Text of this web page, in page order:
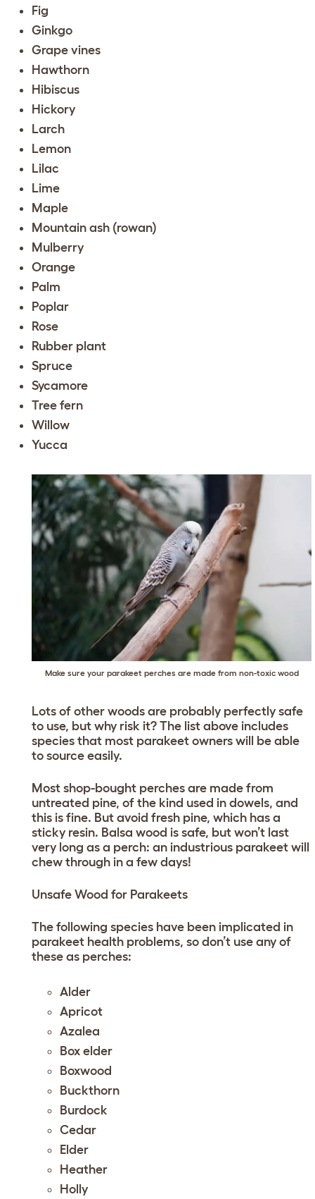
Fig
Ginkgo
Grape vines
Hawthorn
Hibiscus
Hickory
Larch
Lemon
Lilac
Lime
Maple
Mountain ash (rowan)
Mulberry
Orange
Palm
Poplar
Rose
Rubber plant
Spruce
Sycamore
Tree fern
Willow
Yucca
Make sure your parakeet perches are made from non-toxic wood
Lots of other woods are probably perfectly safe
to use, but why risk it? The list above includes
species that most parakeet owners will be able
to source easily.
Most shop-bought perches are made from
untreated pine, of the kind used in dowels, and
this is fine. But avoid fresh pine, which has a
sticky resin. Balsa wood is safe, but won’t last
very long as a perch: an industrious parakeet will
chew through in a few days!
Unsafe Wood for Parakeets
The following species have been implicated in
parakeet health problems, so don’t use any of
these as perches:
Alder
Apricot
Azalea
Box elder
Boxwood
Buckthorn
Burdock
Cedar
Elder
Heather
Holly